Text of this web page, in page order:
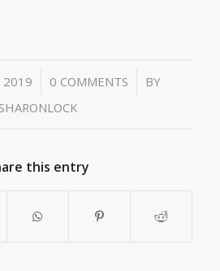
2019 0 COMMENTS
/
BY
SHARONLOCK
this entry